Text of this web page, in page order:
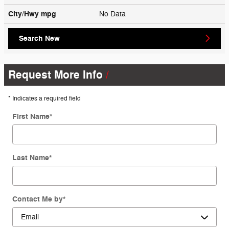
City/Hwy mpg No Data
Search New
Request More Info
* Indicates a required field
First Name*
Last Name*
Contact Me by*